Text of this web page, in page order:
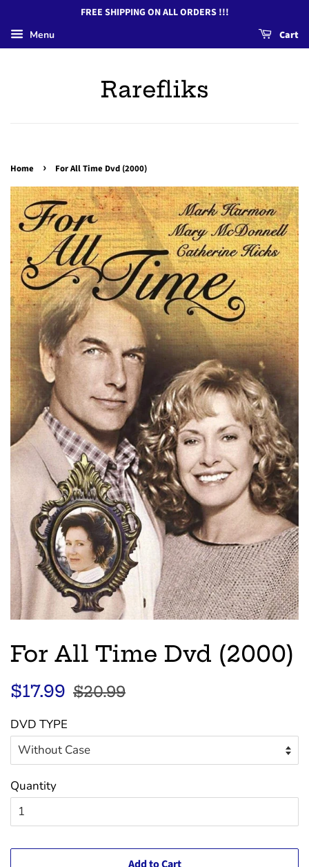
FREE SHIPPING ON ALL ORDERS !!!
Menu Cart
Rarefliks
Home › For All Time Dvd (2000)
For All Time Dvd (2000)
Regular
$17.99
Sale
$20.99
DVD TYPE
Quantity